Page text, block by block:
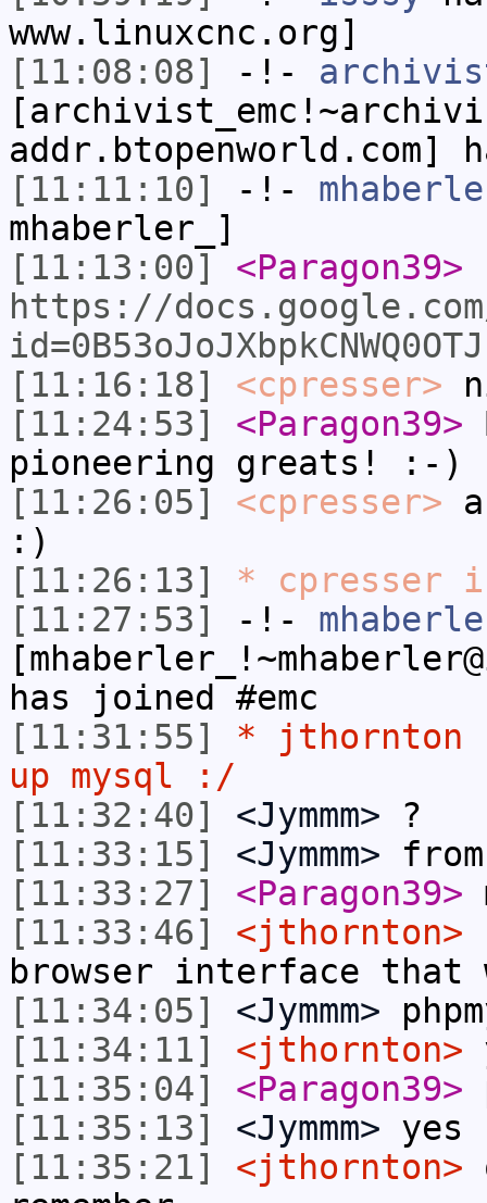
www.linuxcnc.org]
[11:08:08]
-!-
addr.btopenworld.com]
[11:11:10]
-!-
mhaberler_]
[11:13:00]
<Paragon39>
https://
[11:16:18]
<cpresser>
[11:24:53]
<Paragon39>
pioneering greats! :-)
[11:26:05]
<cpresser>
:)
[11:26:13]
* cpresser
[11:27:53]
-!-
has joined #emc
[11:31:55]
* jthornton
up mysql :/
[11:32:40]
<Jymmm> ?
[11:33:15]
<Jymmm>
[11:33:27]
<Paragon39>
[11:33:46]
<jthornton>
browser interface that
[11:34:05]
<Jymmm>
[11:34:11]
<jthornton>
[11:35:04]
<Paragon39>
[11:35:13]
<Jymmm> yes
[11:35:21]
<jthornton>